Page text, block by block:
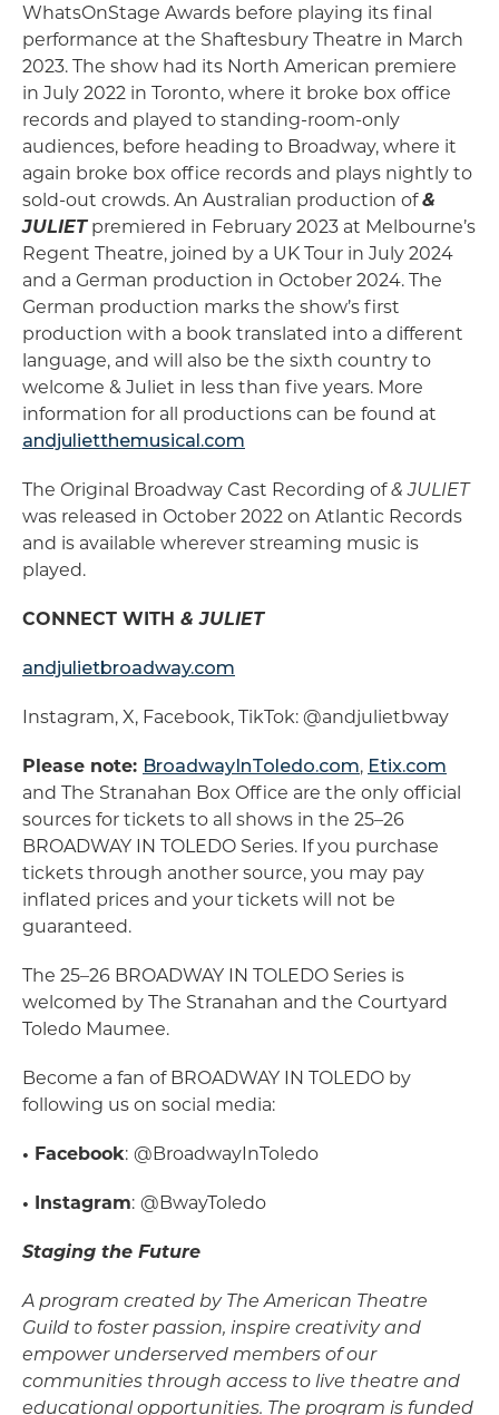
WhatsOnStage Awards before playing its final
performance at the Shaftesbury Theatre in March
2023. The show had its North American premiere
in July 2022 in Toronto, where it broke box office
records and played to standing-room-only
audiences, before heading to Broadway, where it
again broke box office records and plays nightly to
sold-out crowds. An Australian production of&
JULIETpremiered in February 2023 at Melbourne’s
Regent Theatre, joined by a UK Tour in July 2024
and a German production in October 2024. The
German production marks the show’s first
production with a book translated into a different
language, and will also be the sixth country to
welcome & Juliet in less than five years. More
information for all productions can be found at
andjulietthemusical.com
The Original Broadway Cast Recording of& JULIET
was released in October 2022 on Atlantic Records
and is available wherever streaming music is
played.
CONNECT WITH & JULIET
andjulietbroadway.com
Instagram, X, Facebook, TikTok: @andjulietbway
Please note: BroadwayInToledo.com, Etix.com
and The Stranahan Box Office are the only official
sources for tickets to all shows in the 25–26
BROADWAY IN TOLEDO Series. If you purchase
tickets through another source, you may pay
inflated prices and your tickets will not be
guaranteed.
The 25–26 BROADWAY IN TOLEDO Series is
welcomed by The Stranahan and the Courtyard
Toledo Maumee.
Become a fan of BROADWAY IN TOLEDO by
following us on social media:
• Facebook: @BroadwayInToledo
• Instagram: @BwayToledo
Staging the Future
A program created by The American Theatre
Guild to foster passion, inspire creativity and
empower underserved members of our
communities through access to live theatre and
educational opportunities. The program is funded